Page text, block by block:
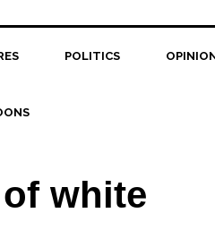
POLITICS
white